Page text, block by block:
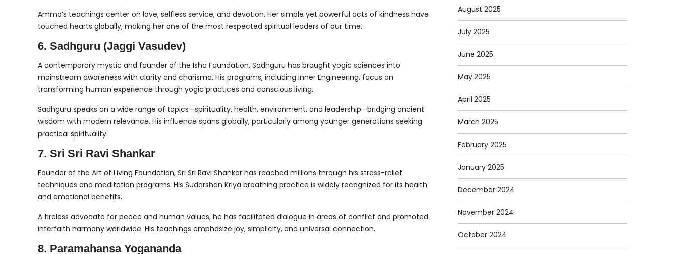
Amma’s teachings center on love, selfless service, and devotion. Her simple yet powerful acts of kindness have
touched hearts globally, making her one of the most respected spiritual leaders of our time.
6. Sadhguru (Jaggi Vasudev)
A contemporary mystic and founder of the Isha Foundation, Sadhguru has brought yogic sciences into
mainstream awareness with clarity and charisma. His programs, including Inner Engineering, focus on
transforming human experience through yogic practices and conscious living.
Sadhguru speaks on a wide range of topics—spirituality, health, environment, and leadership—bridging ancient
wisdom with modern relevance. His influence spans globally, particularly among younger generations seeking
practical spirituality.
7. Sri Sri Ravi Shankar
Founder of the Art of Living Foundation, Sri Sri Ravi Shankar has reached millions through his stress-relief
techniques and meditation programs. His Sudarshan Kriya breathing practice is widely recognized for its health
and emotional benefits.
A tireless advocate for peace and human values, he has facilitated dialogue in areas of conflict and promoted
interfaith harmony worldwide. His teachings emphasize joy, simplicity, and universal connection.
8. Paramahansa Yogananda
August 2025
July 2025
June 2025
May 2025
April 2025
March 2025
February 2025
January 2025
December 2024
November 2024
October 2024